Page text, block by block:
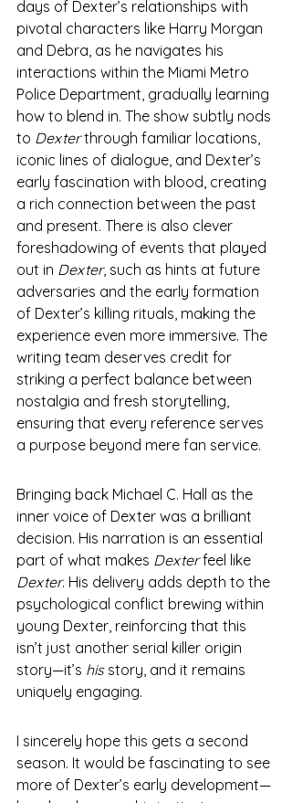
days of Dexter’s relationships with
pivotal characters like Harry Morgan
and Debra, as he navigates his
interactions within the Miami Metro
Police Department, gradually learning
how to blend in. The show subtly nods
to Dexter through familiar locations,
iconic lines of dialogue, and Dexter’s
early fascination with blood, creating
a rich connection between the past
and present. There is also clever
foreshadowing of events that played
out in Dexter, such as hints at future
adversaries and the early formation
of Dexter’s killing rituals, making the
experience even more immersive. The
writing team deserves credit for
striking a perfect balance between
nostalgia and fresh storytelling,
ensuring that every reference serves
a purpose beyond mere fan service.
Bringing back Michael C. Hall as the
inner voice of Dexter was a brilliant
decision. His narration is an essential
part of what makes Dexter feel like
Dexter. His delivery adds depth to the
psychological conflict brewing within
young Dexter, reinforcing that this
isn’t just another serial killer origin
story—it’s his story, and it remains
uniquely engaging.
I sincerely hope this gets a second
season. It would be fascinating to see
more of Dexter’s early development—